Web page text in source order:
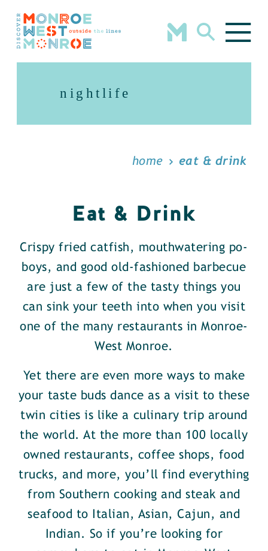
Skip to content
nightlife
home eat & drink
Eat & Drink
Crispy fried catfish, mouthwatering po-
boys, and good old-fashioned barbecue
are just a few of the tasty things you
can sink your teeth into when you visit
one of the many restaurants in Monroe-
West Monroe.
Yet there are even more ways to make
your taste buds dance as a visit to these
twin cities is like a culinary trip around
the world. At the more than 100 locally
owned restaurants, coffee shops, food
trucks, and more, you’ll find everything
from Southern cooking and steak and
seafood to Italian, Asian, Cajun, and
Indian. So if you’re looking for